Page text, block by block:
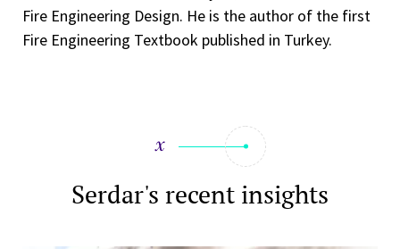
Fire Engineering Design. He is the author of the first
Fire Engineering Textbook published in Turkey.
Serdar's recent insights